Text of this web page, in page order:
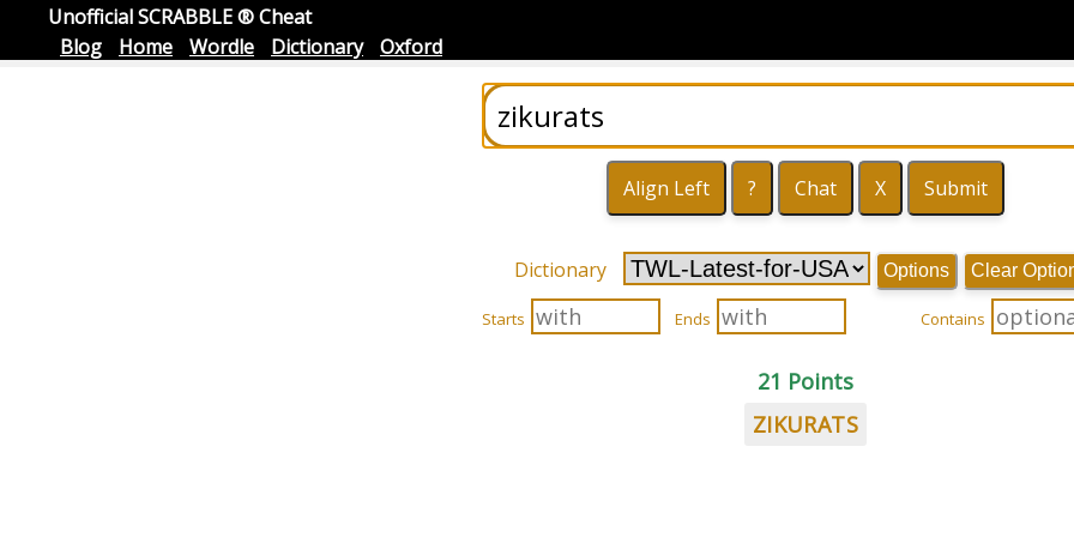
Unofficial SCRABBLE ® Cheat
Blog
Home Wordle Dictionary Oxford
Dictionary Options Clear
Starts Ends Contains
21 Points
ZIKURATS